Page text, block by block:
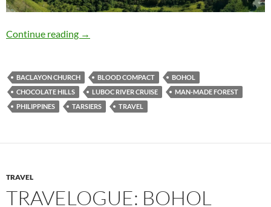
PHILIPPINES
TARSIERS TRAVEL
TRAVEL
TRAVELOGUE: BOHOL
stayed on Panglao Island to the southwestern corner if Bohol,